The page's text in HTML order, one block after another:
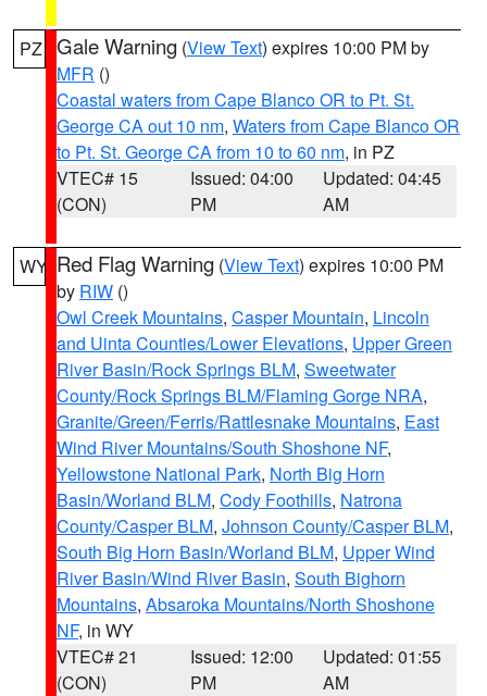
PZ Gale Warning (View Text) expires 10:00 PM by
MFR ()
Coastal waters from Cape Blanco OR to Pt. St.
George CA out 10 nm, Waters from Cape Blanco OR
to Pt. St. George CA from 10 to 60 nm, in PZ
VTEC# 15
(CON)
Issued: 04:00
PM
Updated: 04:45
AM
WY Red Flag Warning (View Text) expires 10:00 PM
by RIW ()
Owl Creek Mountains, Casper Mountain, Lincoln
and Uinta Counties/Lower Elevations, Upper Green
River Basin/Rock Springs BLM, Sweetwater
County/Rock Springs BLM/Flaming Gorge NRA,
Granite/Green/Ferris/Rattlesnake Mountains, East
Wind River Mountains/South Shoshone NF,
Yellowstone National Park, North Big Horn
Basin/Worland BLM, Cody Foothills, Natrona
County/Casper BLM, Johnson County/Casper BLM,
South Big Horn Basin/Worland BLM, Upper Wind
River Basin/Wind River Basin, South Bighorn
Mountains, Absaroka Mountains/North Shoshone
NF, in WY
VTEC# 21
(CON)
Issued: 12:00
PM
Updated: 01:55
AM